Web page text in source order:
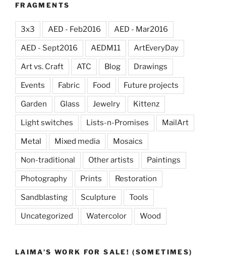
FRAGMENTS
3x3 AED - Feb2016 AED - Mar2016
AED - Sept2016 AEDM11 ArtEveryDay
Art vs. Craft ATC Blog Drawings
Events Fabric Food Future projects
Garden Glass Jewelry Kittenz
Light switches Lists-n-Promises MailArt
Metal Mixed media Mosaics
Non-traditional Other artists Paintings
Photography Prints Restoration
Sandblasting Sculpture Tools
Uncategorized Watercolor Wood
LAIMA’S WORK FOR SALE! (SOMETIMES)